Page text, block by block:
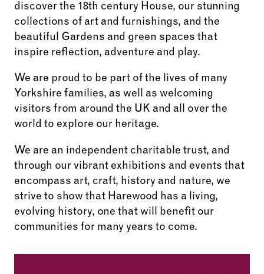
discover the 18th century House, our stunning
collections of art and furnishings, and the
beautiful Gardens and green spaces that
inspire reflection, adventure and play.
We are proud to be part of the lives of many
Yorkshire families, as well as welcoming
visitors from around the UK and all over the
world to explore our heritage.
We are an independent charitable trust, and
through our vibrant exhibitions and events that
encompass art, craft, history and nature, we
strive to show that Harewood has a living,
evolving history, one that will benefit our
communities for many years to come.